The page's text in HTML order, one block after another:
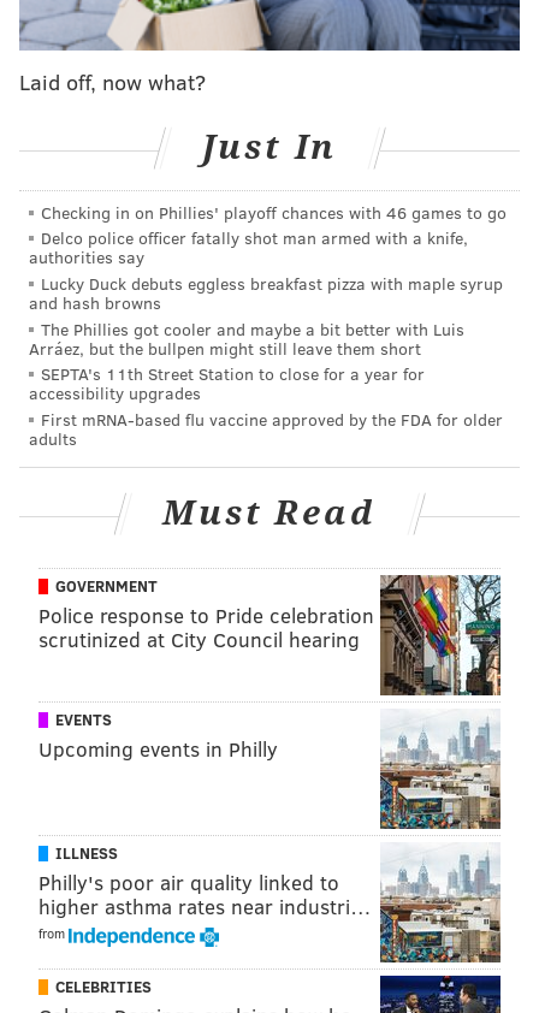
But hey, sports are meant to be fun. So let's have
some. Here's four Phillies storylines to watch in 2015
Falling Attendance - 'Semi-Pro'
Wins equal fans, and that works the other way too. As
the team's performance has fallen off in recent years,
fewer and fewer people have made their way out to
Citizen's Bank Park for the games. The Phillies went
from leading the league in attendance in2011to 16th
in the league, filling only about 70 percent of the
ballparkper game in 2014.
While the on field product may not be great this year,
with what goes on besides the action (aka t-shirt
recycled SEPTA bus race and "guess which tub of
turkey hill ice cream the baseball is under"
promotions game after game the past few seasons. It's
easy to get complacent when you have the best
mascot in sports, but it would help if the in-game
experience was spiced up a bit this year. Can you
imagine the Phanatic fighting a live bear on top of the
Laid off, now what?
Just In
Checking in on Phillies' playoff chances with 46 games to go
Delco police officer fatally shot man armed with a knife,
authorities say
Lucky Duck debuts eggless breakfast pizza with maple syrup
and hash browns
The Phillies got cooler and maybe a bit better with Luis
Arráez, but the bullpen might still leave them short
SEPTA's 11th Street Station to close for a year for
accessibility upgrades
First mRNA-based flu vaccine approved by the FDA for older
adults
Must Read
GOVERNMENT
Police response to Pride celebration
scrutinized at City Council hearing
EVENTS
Upcoming events in Philly
ILLNESS
Philly's poor air quality linked to
higher asthma rates near industri…
from
CELEBRITIES